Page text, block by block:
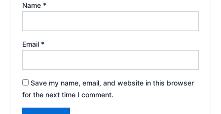
Name *
Email *
Save my name, email, and website in this browser
for the next time I comment.